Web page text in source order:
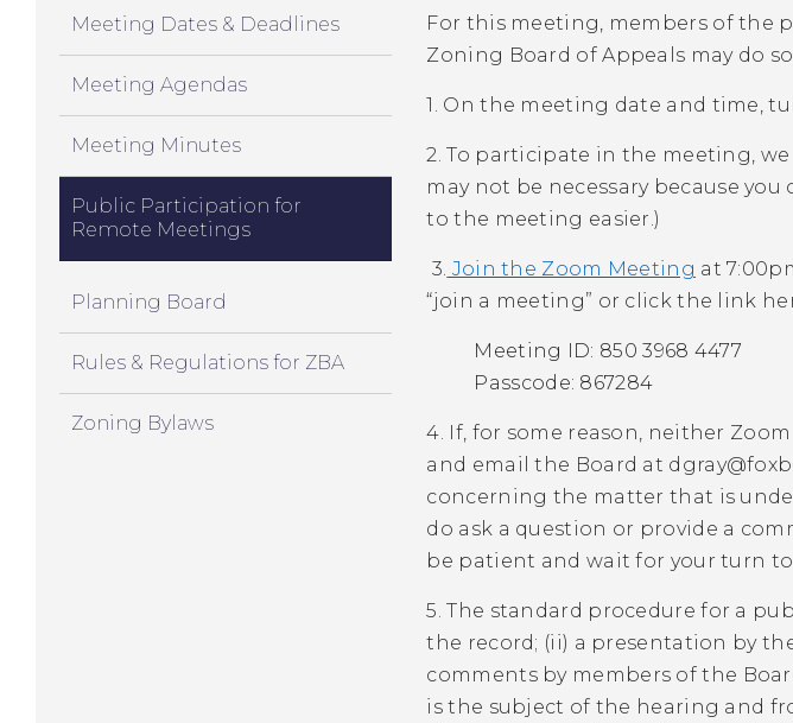
Meeting Dates & Deadlines
Meeting Agendas
Meeting Minutes
Public Participation for
Remote Meetings
Planning Board
Rules & Regulations for ZBA
Zoning Bylaws
For this meeting, members of the
Zoning Board of Appeals may do
1. On the meeting date and time,
2. To participate in the meeting,
may not be necessary because
to the meeting easier.)
3. Join the Zoom Meeting at
“join a meeting” or click the link
Meeting ID: 850 3968 4477
Passcode: 867284
4. If, for some reason, neither
and email the Board at
concerning the matter that is
do ask a question or provide a
be patient and wait for your turn
5. The standard procedure for a
the record; (ii) a presentation by
comments by members of the
is the subject of the hearing and